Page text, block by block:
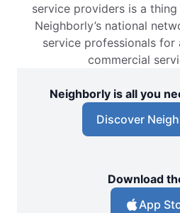
service providers is a
Neighborly’s national
service professionals for
commercial
Neighborly is all you
Discover
Download
App